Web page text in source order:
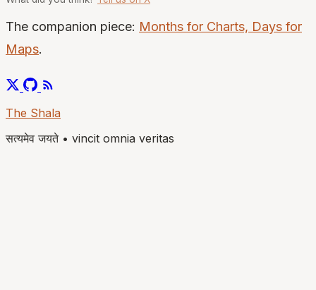
The companion piece: Months for Charts, Days for
Maps.
The Shala
सत्यमेव जयते • vincit omnia veritas